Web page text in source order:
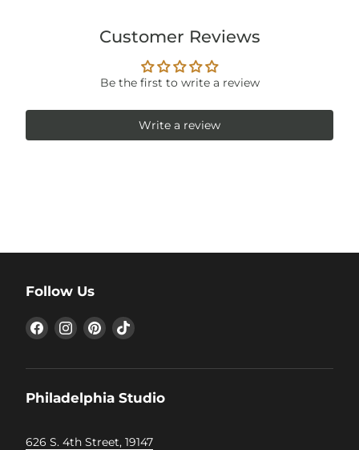
Customer Reviews
Be the first to write a review
Write a review
Follow Us
Find
us
Find
us
Find
us
Find
Philadelphia Studio
626 S. 4th Street, 19147